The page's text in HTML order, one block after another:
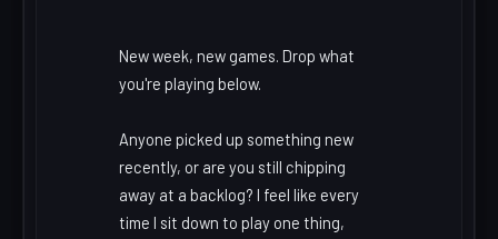
New week, new games. Drop what
you're playing below.
Anyone picked up something new
recently, or are you still chipping
away at a backlog? I feel like every
time I sit down to play one thing,